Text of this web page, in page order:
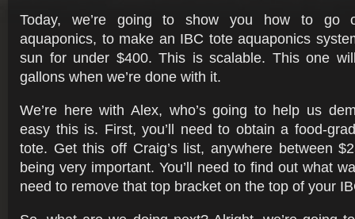
Today, we’re going to show you how to go
aquaponics, to make an IBC tote aquaponics
sun for under $400. This is scalable. This one
gallons when we’re done with it.
We’re here with Alex, who’s going to help us
easy this is. First, you’ll need to obtain a food-
tote. Get this off Craig’s list, anywhere between
being very important. You’ll need to find out what
need to remove that top bracket on the top of your